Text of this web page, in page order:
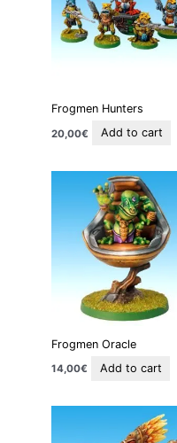
Frogmen Hunters
20,00€ Add to cart
Frogmen Oracle
14,00€ Add to cart